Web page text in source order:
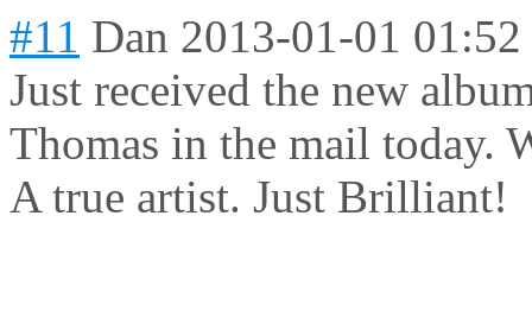
#11 Dan 2013-01-01 01:52
Just received the new
Thomas in the mail today.
A true artist. Just Brilliant!